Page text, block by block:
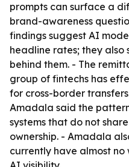
prompts can surface a
brand-awareness
findings suggest AI
headline rates; they
behind them. - The
group of fintechs has
for cross-border
Amadala said the
systems that do not
ownership. - Amadala
currently have almost